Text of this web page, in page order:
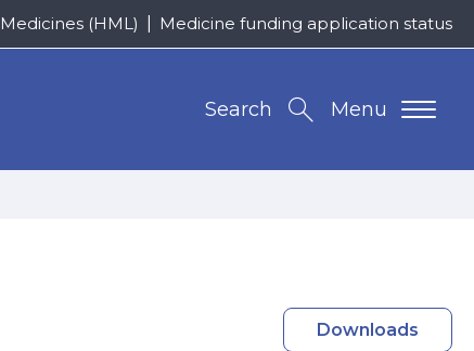
(HML) Medicine funding application status
Menu
Search
Downloads